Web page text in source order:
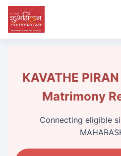
KAVATHE
Matrimony
Connecting eligible